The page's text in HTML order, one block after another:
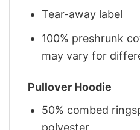
Tear-away label
100% preshrunk
may vary for
Pullover Hoodie
50% combed
polyester